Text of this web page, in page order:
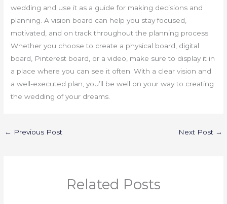
wedding and use it as a guide for making decisions and
planning. A vision board can help you stay focused,
motivated, and on track throughout the planning process.
Whether you choose to create a physical board, digital
board, Pinterest board, or a video, make sure to display it in
a place where you can see it often. With a clear vision and
a well-executed plan, you’ll be well on your way to creating
the wedding of your dreams.
← Previous Post Next Post →
Related Posts